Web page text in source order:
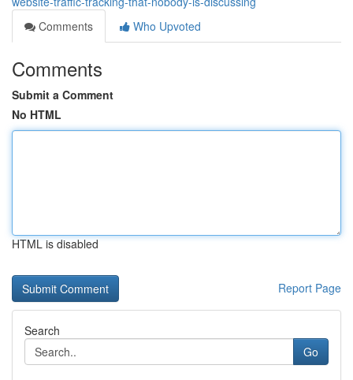
Comments
Who Upvoted
Comments
Submit a Comment
No HTML
HTML is disabled
Report Page
Search
Go